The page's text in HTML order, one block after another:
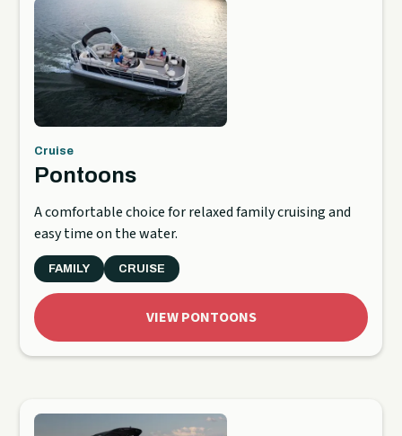
Cruise
Pontoons
A comfortable choice for relaxed family cruising and
easy time on the water.
FAMILY CRUISE
VIEW PONTOONS